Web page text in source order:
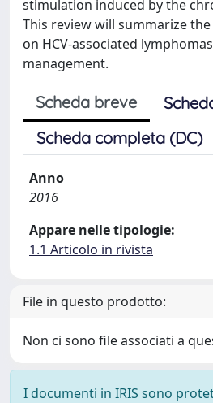
stimulation induced by the
This review will summarize
on HCV-associated
management.
Scheda breve
Scheda completa (DC)
Anno
2016
Appare nelle tipologie:
1.1 Articolo in rivista
File in questo prodotto:
Non ci sono file associati a
I documenti in IRIS sono